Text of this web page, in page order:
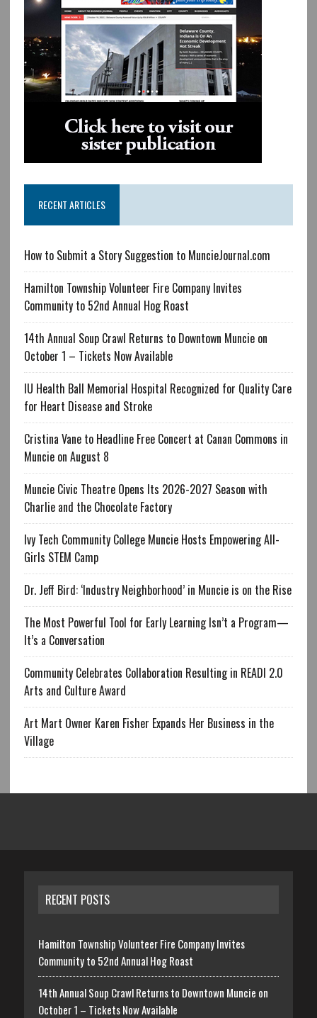
RECENT ARTICLES
How to Submit a Story Suggestion to MuncieJournal.com
Hamilton Township Volunteer Fire Company Invites
Community to 52nd Annual Hog Roast
14th Annual Soup Crawl Returns to Downtown Muncie on
October 1 – Tickets Now Available
IU Health Ball Memorial Hospital Recognized for Quality Care
for Heart Disease and Stroke
Cristina Vane to Headline Free Concert at Canan Commons in
Muncie on August 8
Muncie Civic Theatre Opens Its 2026-2027 Season with
Charlie and the Chocolate Factory
Ivy Tech Community College Muncie Hosts Empowering All-
Girls STEM Camp
Dr. Jeff Bird: ‘Industry Neighborhood’ in Muncie is on the Rise
The Most Powerful Tool for Early Learning Isn’t a Program—
It’s a Conversation
Community Celebrates Collaboration Resulting in READI 2.0
Arts and Culture Award
Art Mart Owner Karen Fisher Expands Her Business in the
Village
RECENT POSTS
Hamilton Township Volunteer Fire Company Invites
Community to 52nd Annual Hog Roast
14th Annual Soup Crawl Returns to Downtown Muncie on
October 1 – Tickets Now Available